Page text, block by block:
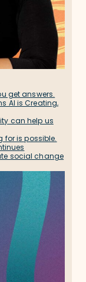
get answers.
AI is Creating,
can help us
for is possible.
social change